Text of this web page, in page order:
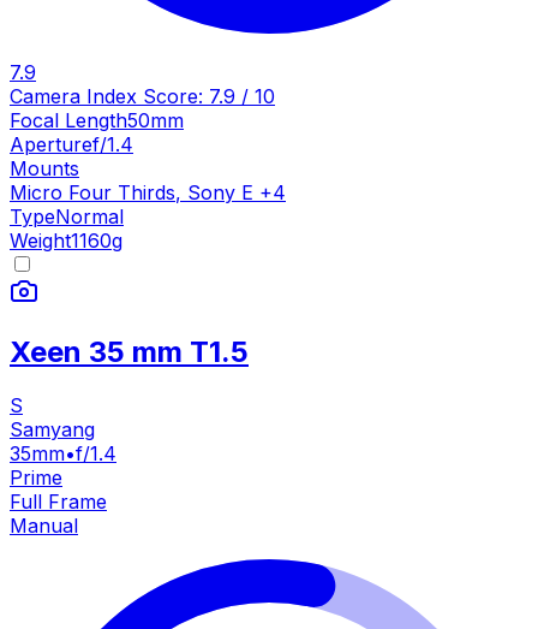
7.9
Camera Index Score: 7.9 / 10
Focal Length50mm
Aperturef/1.4
Mounts
Micro Four Thirds, Sony E +4
TypeNormal
Weight1160g
Xeen 35 mm T1.5
S
Samyang
35mm•f/1.4
Prime
Full Frame
Manual